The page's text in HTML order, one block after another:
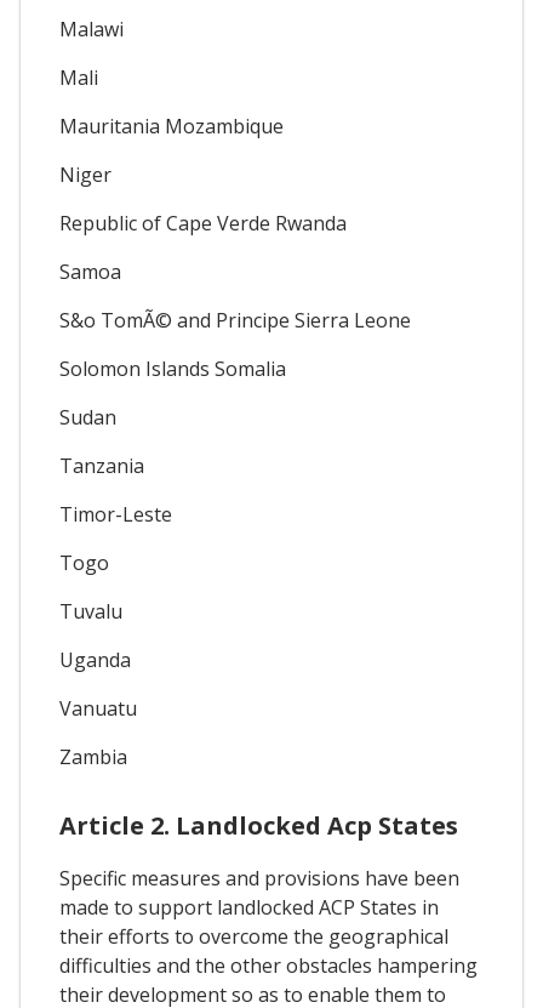
Malawi
Mali
Mauritania Mozambique
Niger
Republic of Cape Verde Rwanda
Samoa
S&o TomÃ© and Principe Sierra Leone
Solomon Islands Somalia
Sudan
Tanzania
Timor-Leste
Togo
Tuvalu
Uganda
Vanuatu
Zambia
Article 2. Landlocked Acp States
Specific measures and provisions have been
made to support landlocked ACP States in
their efforts to overcome the geographical
difficulties and the other obstacles hampering
their development so as to enable them to